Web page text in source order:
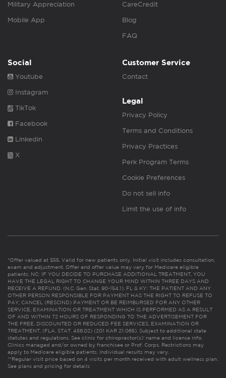
Military Appreciation
Mobile App
CareCredit
Blog
FAQ
Social
Youtube
Instagram
TikTok
Facebook
Linkedin
X
Customer Service
Contact
Legal
Privacy Policy
Terms and Conditions
Privacy Practices
Perk Program Terms
Cookie Preferences
Do not sell info
Limit the use of info
*Offer valued at $55. Valid for new patients only. Initial visit includes consultation,
exam and adjustment. Offer and offer value may vary for Medicare eligible
patients. NC: IF YOU DECIDE TO PURCHASE ADDITIONAL TREATMENT, YOU
HAVE THE LEGAL RIGHT TO CHANGE YOUR MIND WITHIN THREE DAYS AND
RECEIVE A REFUND. (N.C. Gen. Stat. 90-154.1). FL & KY: THE PATIENT AND ANY
OTHER PERSON RESPONSIBLE FOR PAYMENT HAS THE RIGHT TO REFUSE TO
PAY, CANCEL (RESCIND) PAYMENT OR BE REIMBURSED FOR ANY OTHER
SERVICE, EXAMINATION OR TREATMENT WHICH IS PERFORMED AS A RESULT
OF AND WITHIN 72 HOURS OF RESPONDING TO THE ADVERTISEMENT FOR
THE FREE, DISCOUNTED OR REDUCED FEE SERVICES, EXAMINATION OR
TREATMENT. (FLA. STAT. 456.02) (201 KAR 21:065). Subject to additional state
statutes and regulations. See clinic for chiropractor(s)’ name and license info.
Clinics managed and/or owned by franchisee or Prof. Corps. Restrictions may
apply to Medicare eligible patients. Individual results may vary.
**Regular visit price based on 4 visits per month received with adult wellness plan.
See plans and pricing for details